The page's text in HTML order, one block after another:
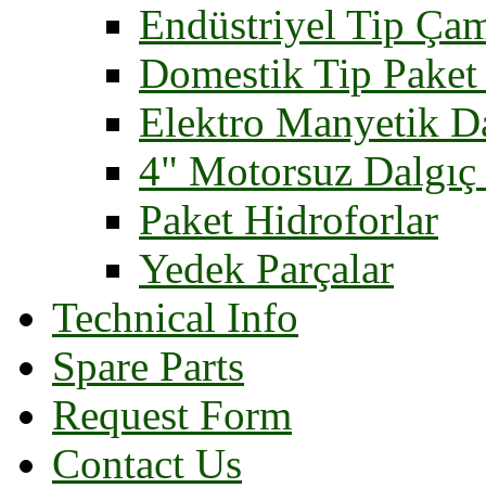
Endüstriyel Tip
Domestik Tip
Elektro Manyetik
4" Motorsuz
Paket Hidroforlar
Yedek Parçalar
Technical Info
Spare Parts
Request Form
Contact Us